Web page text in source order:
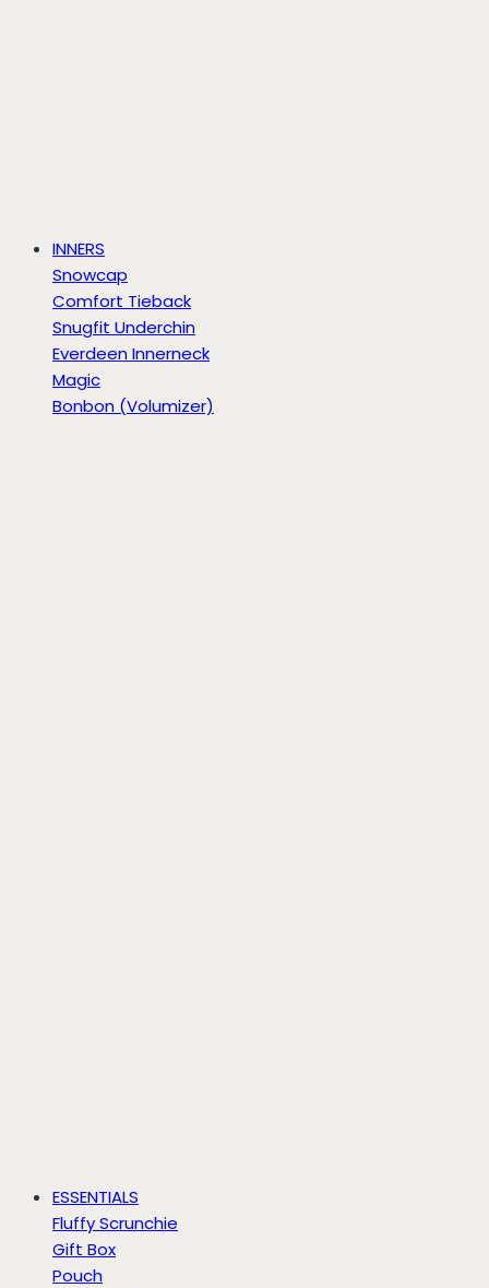
INNERS
Snowcap
Comfort Tieback
Snugfit Underchin
Everdeen Innerneck
Magic
Bonbon (Volumizer)
ESSENTIALS
Fluffy Scrunchie
Gift Box
Pouch